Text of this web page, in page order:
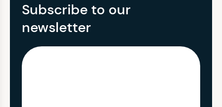
Subscribe to our
newsletter